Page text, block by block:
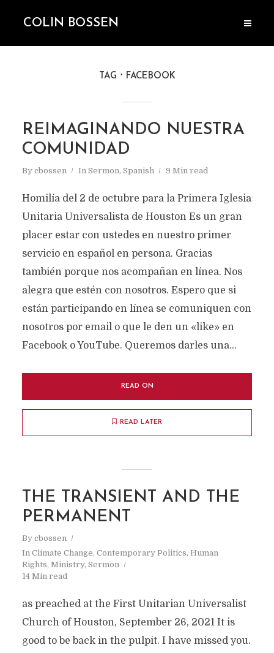
COLIN BOSSEN
TAG FACEBOOK
REIMAGINANDO NUESTRA
COMUNIDAD
By cbossen In Sermon, Spanish 9 Min read
Homilía del 2 de octubre para la Primera Iglesia
Unitaria Universalista de Houston Es un gran
placer estar con ustedes en nuestro primer
servicio en español en persona. Gracias
también porque nos acompañan en línea. Nos
alegra que estén con nosotros. Espero que si
están participando en línea se comuniquen con
nosotros por email o que le den un «like» en
Facebook o YouTube. Queremos darles una...
READ ON
READ LATER
THE TRANSIENT AND THE
PERMANENT
By cbossen
In Climate Change, Contemporary Politics, Human
Rights, Ministry, Sermon
14 Min read
as preached at the First Unitarian Universalist
Church of Houston, September 26, 2021 It is
good to be back in the pulpit. I have missed you.